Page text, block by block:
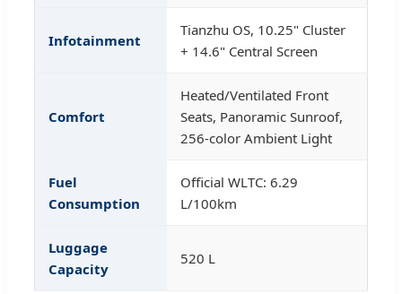
Infotainment
Tianzhu OS, 10.25" Cluster
+ 14.6" Central Screen
Comfort
Heated/Ventilated Front
Seats, Panoramic Sunroof,
256-color Ambient Light
Fuel
Consumption
Official WLTC: 6.29
L/100km
Luggage
Capacity
520 L